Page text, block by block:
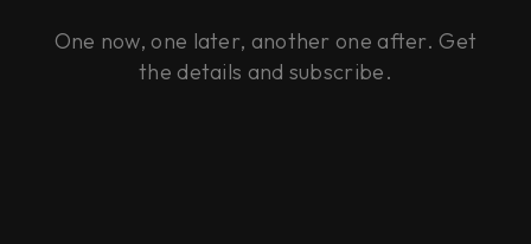
One now, one later, another one after. Get
the details and subscribe.